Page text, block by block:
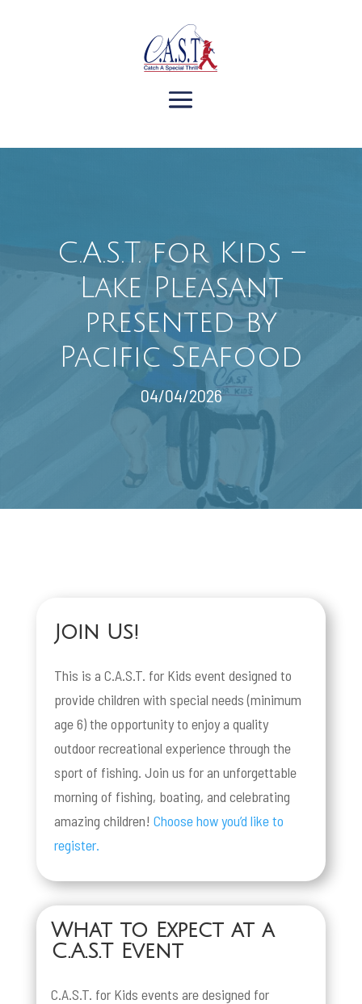
C.A.S.T. for Kids –
Lake Pleasant
presented by
Pacific Seafood
04/04/2026
Join Us!
This is a C.A.S.T. for Kids event designed to
provide children with special needs (minimum
age 6) the opportunity to enjoy a quality
outdoor recreational experience through the
sport of fishing. Join us for an unforgettable
morning of fishing, boating, and celebrating
amazing children!Choose how you’d like to
register.
What to Expect at a
C.A.S.T Event
C.A.S.T. for Kids events are designed for